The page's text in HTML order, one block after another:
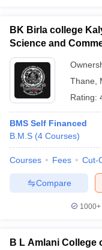
BK Birla college
Science and
Thane
Rating:
BMS Self Financed
B.M.S (4 Courses)
Courses Fees Cut-
Compare
1000+
B L Amlani College